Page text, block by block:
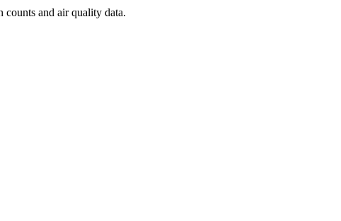
counts and air quality data.